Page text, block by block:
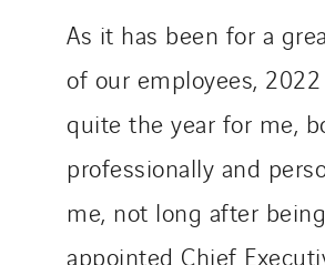
As it has been for a
of our employees,
quite the year for me,
professionally and
me, not long after being
appointed Chief